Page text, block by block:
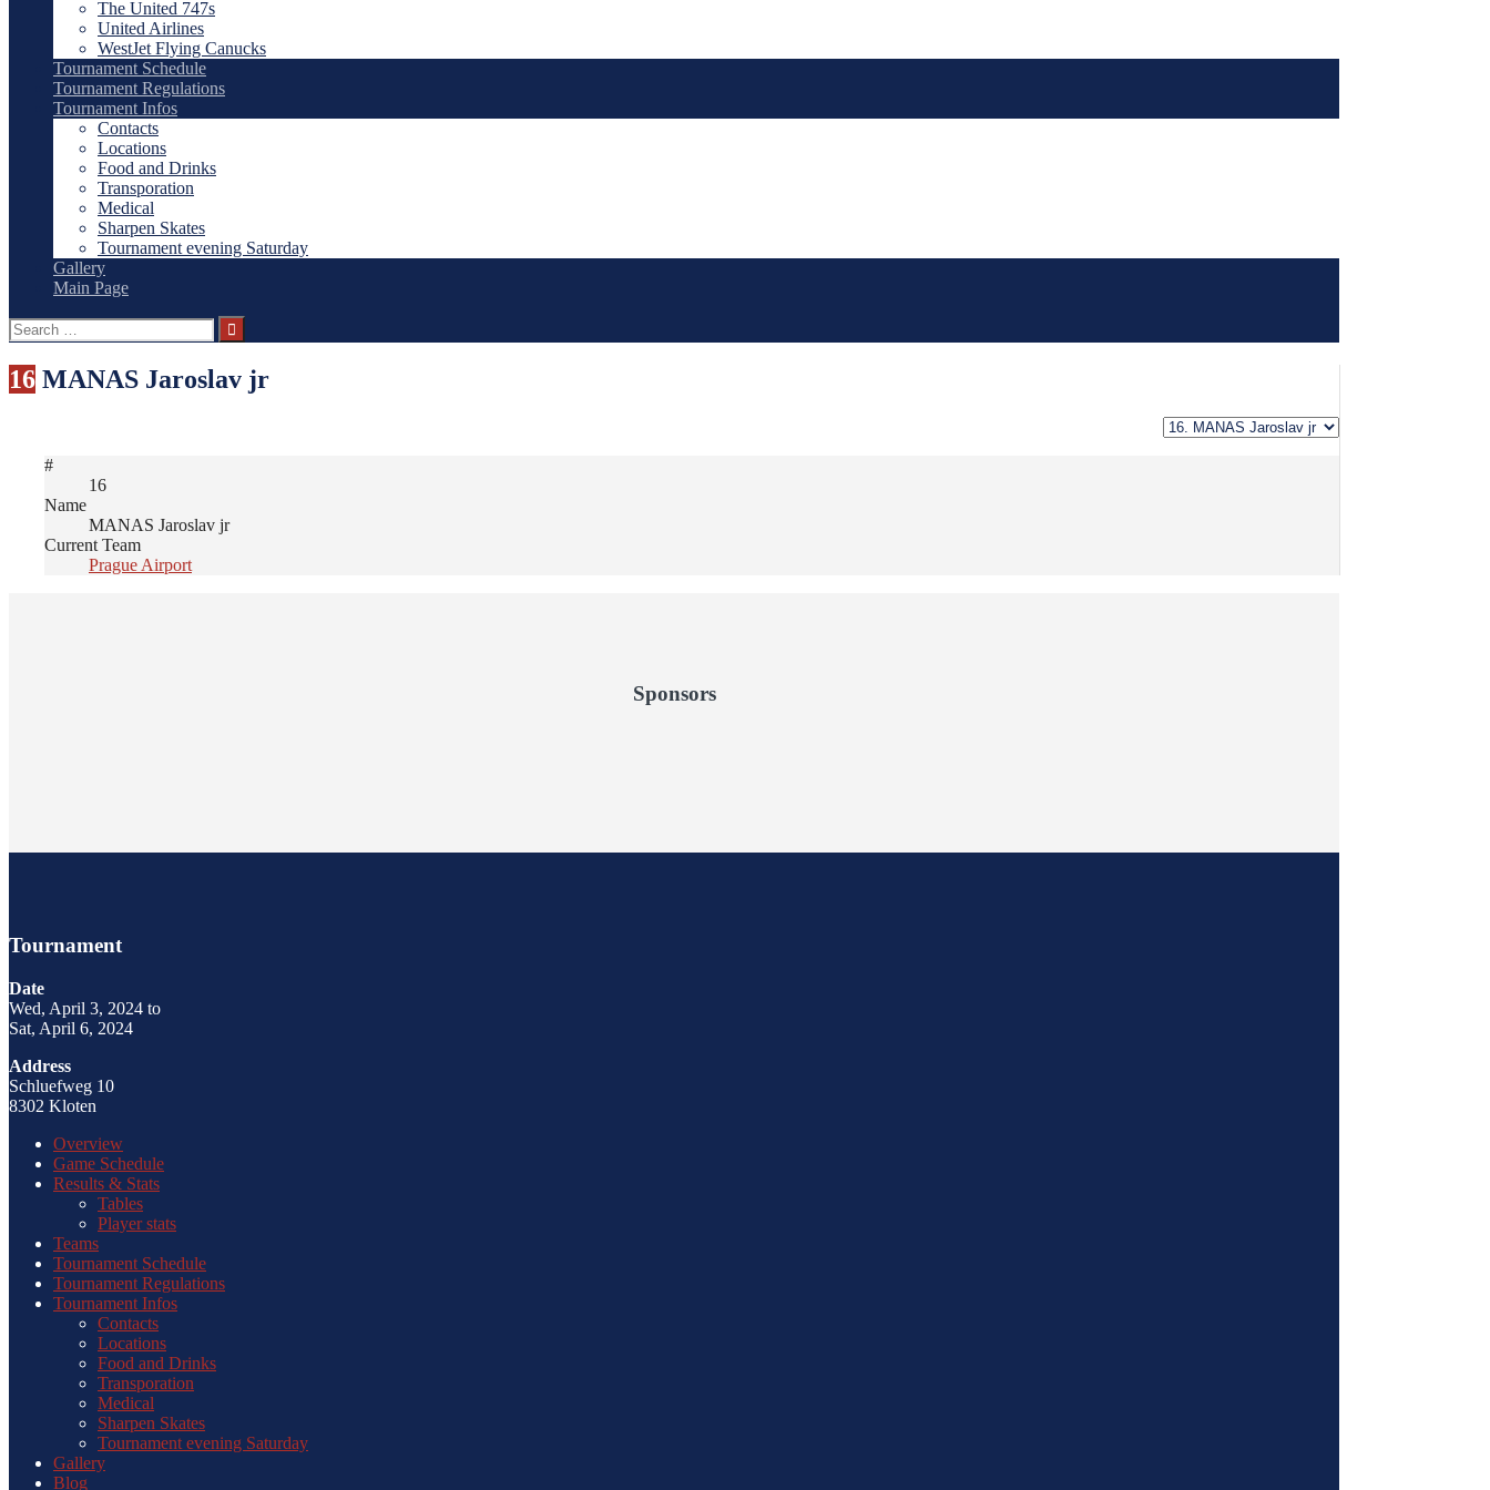
The United 747s
United Airlines
WestJet Flying Canucks
Tournament Schedule
Tournament Regulations
Tournament Infos
Contacts
Locations
Food and Drinks
Transporation
Medical
Sharpen Skates
Tournament evening Saturday
Gallery
Main Page
Search
for:
16 MANAS Jaroslav jr
#
16
Name
MANAS Jaroslav jr
Current Team
Prague Airport
Sponsors
Tournament
Date
Wed, April 3, 2024 to
Sat, April 6, 2024
Address
Schluefweg 10
8302 Kloten
Overview
Game Schedule
Results & Stats
Tables
Player stats
Teams
Tournament Schedule
Tournament Regulations
Tournament Infos
Contacts
Locations
Food and Drinks
Transporation
Medical
Sharpen Skates
Tournament evening Saturday
Gallery
Blog